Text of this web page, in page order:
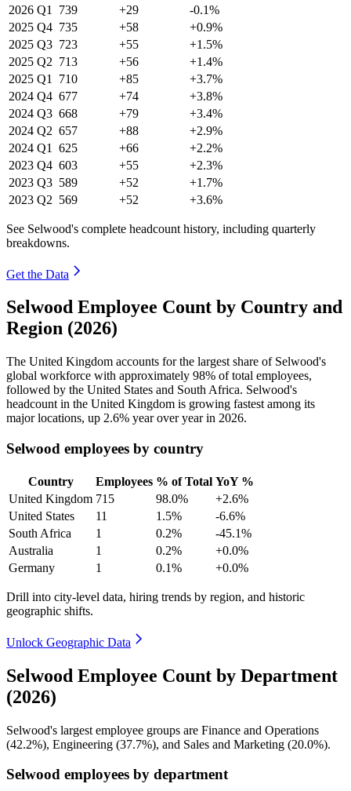
2026 Q1 739 +29
-0.1%
2025 Q4 735 +58
+0.9%
2025 Q3 723 +55
+1.5%
2025 Q2 713 +56
+1.4%
2025 Q1 710 +85
+3.7%
2024 Q4 677 +74
+3.8%
2024 Q3 668 +79
+3.4%
2024 Q2 657 +88
+2.9%
2024 Q1 625 +66
+2.2%
2023 Q4 603 +55
+2.3%
2023 Q3 589 +52
+1.7%
2023 Q2 569 +52 +3.6%
See Selwood's complete headcount history, including quarterly
breakdowns.
Get the Data
Selwood Employee Count by Country and
Region (2026)
The United Kingdom accounts for the largest share of Selwood's
global workforce with approximately 98% of total employees,
followed by the United States and South Africa. Selwood's
headcount in the United Kingdom is growing fastest among its
major locations, up 2.6% year over year in 2026.
Selwood employees by country
Country Employees % of Total YoY %
United Kingdom 715 98.0%
+2.6%
United States
11 1.5%
-6.6%
South Africa
1 0.2%
-45.1%
Australia
1 0.2%
+0.0%
Germany
1 0.1% +0.0%
Drill into city-level data, hiring trends by region, and historic
geographic shifts.
Unlock Geographic Data
Selwood Employee Count by Department
(2026)
Selwood's largest employee groups are Finance and Operations
(42.2%), Engineering (37.7%), and Sales and Marketing (20.0%).
Selwood employees by department